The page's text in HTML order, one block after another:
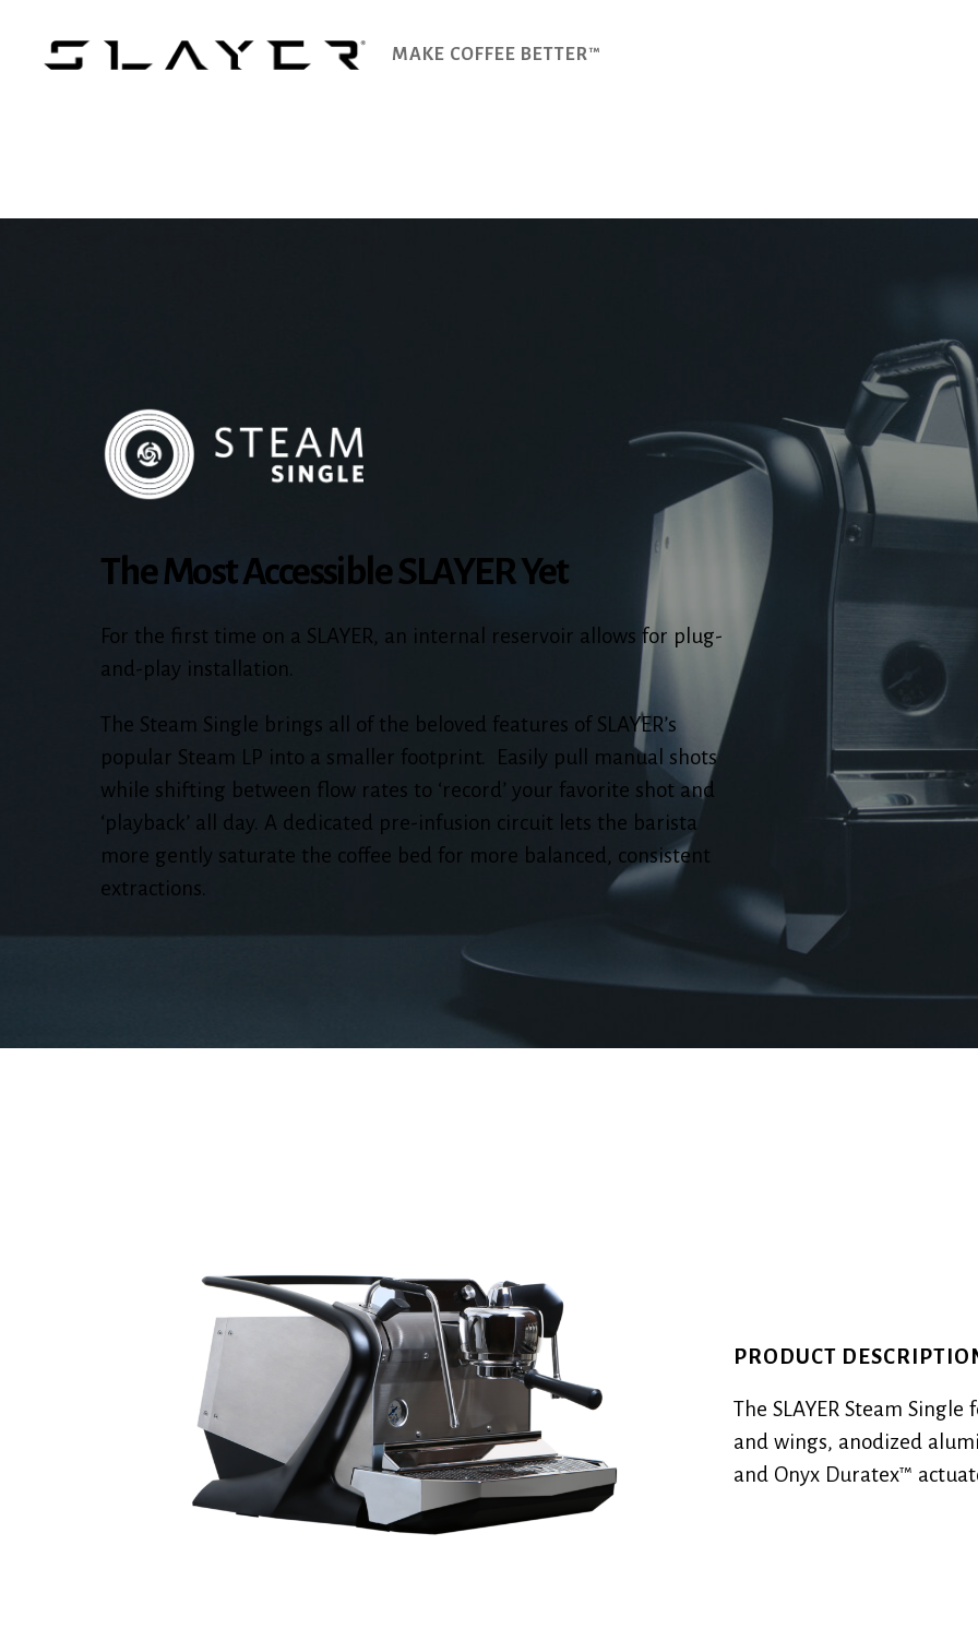
MAKE COFFEE BETTER™
The Most Accessible SLAYER Yet
For the first time on a SLAYER, an internal reservoir allows for plug-
and-play installation.
The Steam Single brings all of the beloved features of SLAYER’s
popular Steam LP into a smaller footprint. Easily pull manual shots
while shifting between flow rates to ‘record’ your favorite shot and
‘playback’ all day. A dedicated pre-infusion circuit lets the barista
more gently saturate the coffee bed for more balanced, consistent
extractions.
PRODUCT
The SLAYER Steam
and wings, anodized
and Onyx Duratex™